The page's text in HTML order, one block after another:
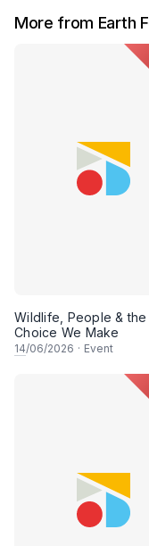
More from Earth
Wildlife, People & the
Choice We Make
14/06/2026 · Event